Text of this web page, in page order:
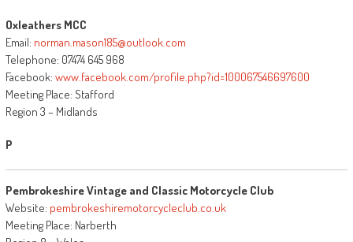
Oxleathers MCC
Email: norman.mason185@outlook.com
Telephone: 07474 645 968
Facebook: www.facebook.com/profile.php?id=100067546697600
Meeting Place: Stafford
Region 3 – Midlands
P
Pembrokeshire Vintage and Classic Motorcycle Club
Website: pembrokeshiremotorcycleclub.co.uk
Meeting Place: Narberth